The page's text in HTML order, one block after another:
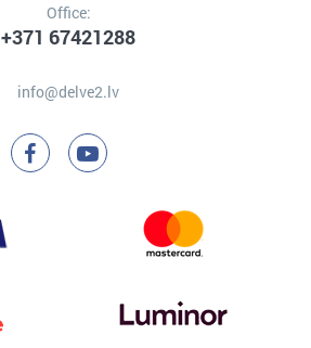
Office:
+371 67421288
info@delve2.lv